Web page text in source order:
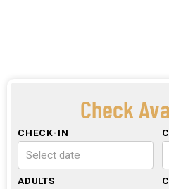
Check
CHECK-IN
Select date
ADULTS